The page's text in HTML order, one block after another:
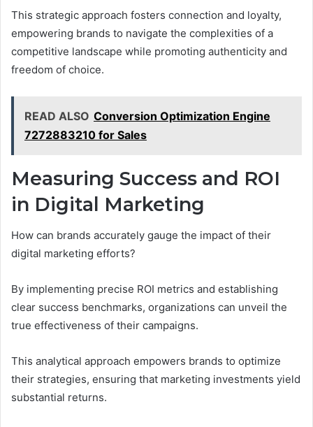
This strategic approach fosters connection and loyalty,
empowering brands to navigate the complexities of a
competitive landscape while promoting authenticity and
freedom of choice.
READ ALSO Conversion Optimization Engine
7272883210 for Sales
Measuring Success and ROI
in Digital Marketing
How can brands accurately gauge the impact of their
digital marketing efforts?
By implementing precise ROI metrics and establishing
clear success benchmarks, organizations can unveil the
true effectiveness of their campaigns.
This analytical approach empowers brands to optimize
their strategies, ensuring that marketing investments yield
substantial returns.